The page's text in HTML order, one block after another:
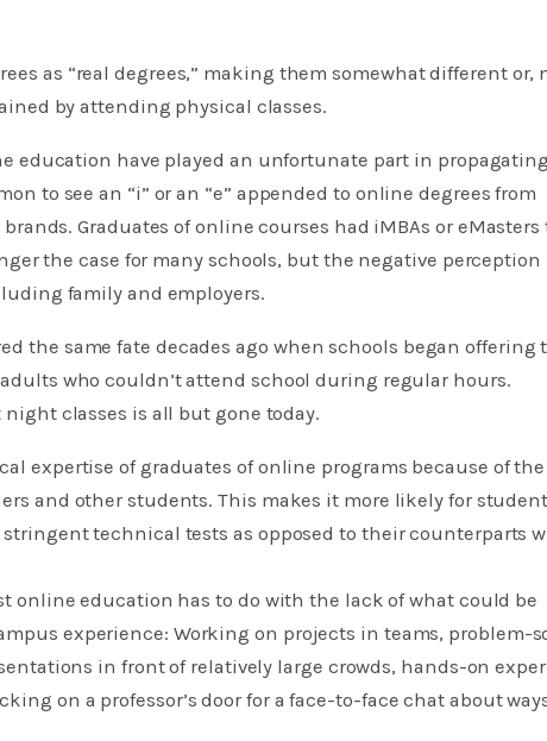
as “real degrees,” making them somewhat different or,
by attending physical classes.
education have played an unfortunate part in
to see an “i” or an “e” appended to online degrees from
Graduates of online courses had iMBAs or eMasters
the case for many schools, but the negative perception
family and employers.
the same fate decades ago when schools began offering
who couldn’t attend school during regular hours.
classes is all but gone today.
expertise of graduates of online programs because of
and other students. This makes it more likely for
technical tests as opposed to their counterparts
online education has to do with the lack of what could be
experience: Working on projects in teams, problem-
in front of relatively large crowds, hands-on
on a professor’s door for a face-to-face chat about